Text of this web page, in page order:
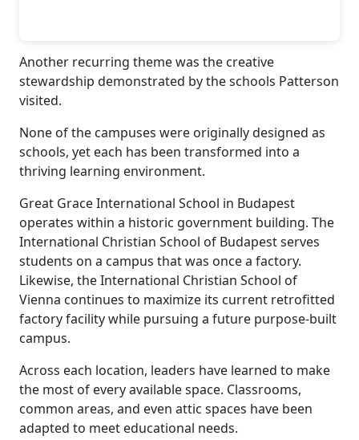
Another recurring theme was the creative
stewardship demonstrated by the schools Patterson
visited.
None of the campuses were originally designed as
schools, yet each has been transformed into a
thriving learning environment.
Great Grace International School in Budapest
operates within a historic government building. The
International Christian School of Budapest serves
students on a campus that was once a factory.
Likewise, the International Christian School of
Vienna continues to maximize its current retrofitted
factory facility while pursuing a future purpose-built
campus.
Across each location, leaders have learned to make
the most of every available space. Classrooms,
common areas, and even attic spaces have been
adapted to meet educational needs.